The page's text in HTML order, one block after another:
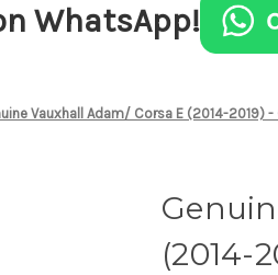
WhatsApp!
Vauxhall Adam/ Corsa E (2014-2019)
(2014-